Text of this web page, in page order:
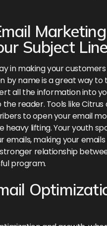
Subject
in making your
by name is a great way
all the information into
reader. Tools like
to open your email
heavy lifting. Your youth
making your
relationship
program.